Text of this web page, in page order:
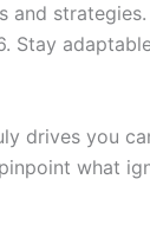
and
Stay
drives you
what